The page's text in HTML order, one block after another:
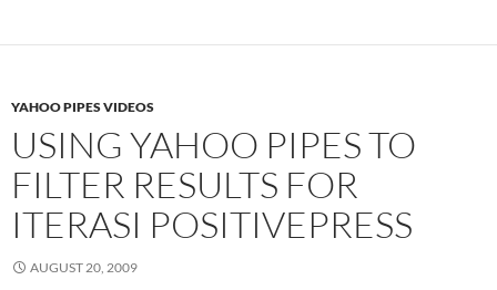
YAHOO PIPES VIDEOS
USING YAHOO PIPES TO
FILTER RESULTS FOR
ITERASI POSITIVEPRESS
AUGUST 20, 2009